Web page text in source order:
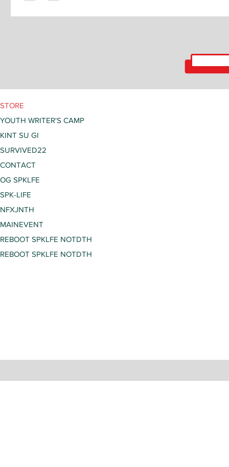
STORE
YOUTH WRITER'S CAMP
KINT SU GI
SURVIVED22
CONTACT
OG SPKLFE
SPK-LIFE
NFXJNTH
MAINEVENT
REBOOT SPKLFE NOTDTH
REBOOT SPKLFE NOTDTH